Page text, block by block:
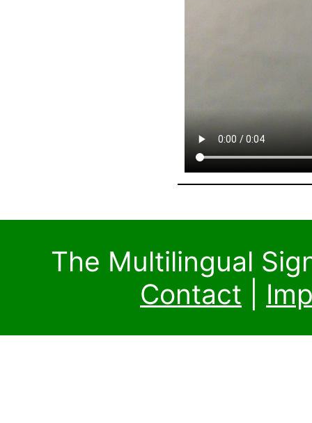
The Multilingual
Contact